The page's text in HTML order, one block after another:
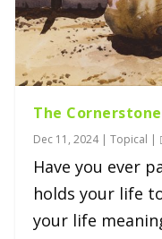
The
Dec 11, 2024| Topical
Have you ever
holds your life
your life